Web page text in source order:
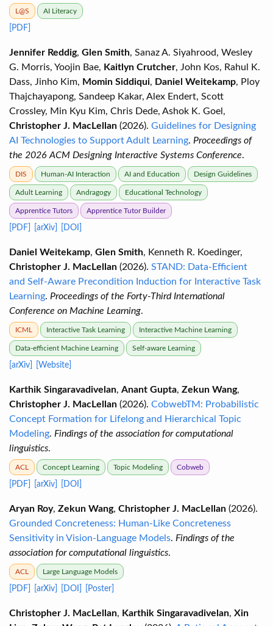
L@S AI Literacy
[PDF]
Jennifer Reddig, Glen Smith, Sanaz A. Siyahrood, Wesley
G. Morris, Yoojin Bae, Kaitlyn Crutcher, John Kos, Rahul K.
Dass, Jinho Kim, Momin Siddiqui, Daniel Weitekamp, Ploy
Thajchayapong, Sandeep Kakar, Alex Endert, Scott
Crossley, Min Kyu Kim, Chris Dede, Ashok K. Goel,
Christopher J. MacLellan (2026). Guidelines for Designing
AI Technologies to Support Adult Learning. Proceedings of
the 2026 ACM Designing Interactive Systems Conference.
DIS Human-AI Interaction AI and Education Design Guidelines
Adult Learning Andragogy Educational Technology
Apprentice Tutors Apprentice Tutor Builder
[PDF] [arXiv] [DOI]
Daniel Weitekamp, Glen Smith, Kenneth R. Koedinger,
Christopher J. MacLellan (2026). STAND: Data-Efficient
and Self-Aware Precondition Induction for Interactive Task
Learning. Proceedings of the Forty-Third International
Conference on Machine Learning.
ICML Interactive Task Learning Interactive Machine Learning
Data-efficient Machine Learning Self-aware Learning
[arXiv] [Website]
Karthik Singaravadivelan, Anant Gupta, Zekun Wang,
Christopher J. MacLellan (2026). CobwebTM: Probabilistic
Concept Formation for Lifelong and Hierarchical Topic
Modeling. Findings of the association for computational
linguistics.
ACL Concept Learning Topic Modeling Cobweb
[PDF] [arXiv] [DOI]
Aryan Roy, Zekun Wang, Christopher J. MacLellan (2026).
Grounded Concreteness: Human-Like Concreteness
Sensitivity in Vision-Language Models. Findings of the
association for computational linguistics.
ACL Large Language Models
[PDF] [arXiv] [DOI] [Poster]
Christopher J. MacLellan, Karthik Singaravadivelan, Xin